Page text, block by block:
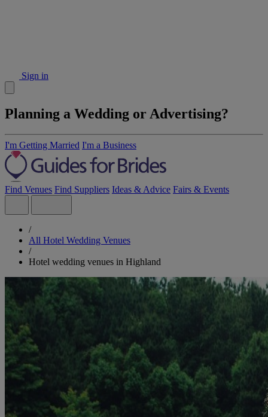
Sign in
Planning a Wedding or Advertising?
I'm Getting Married I'm a Business
Find Venues Find Suppliers Ideas & Advice Fairs & Events
/
All Hotel Wedding Venues
/
Hotel wedding venues in Highland